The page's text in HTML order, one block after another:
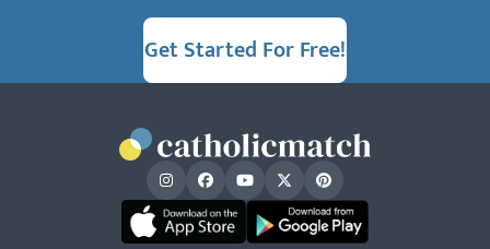
Get Started For Free!